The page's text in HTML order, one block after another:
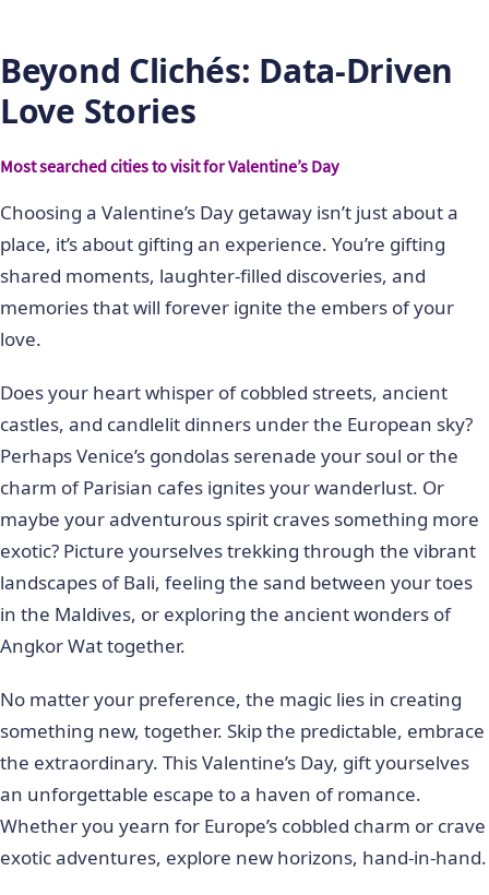
Beyond Clichés: Data-Driven
Love Stories
Most searched cities to visit for Valentine’s Day
Choosing a Valentine’s Day getaway isn’t just about a
place, it’s about gifting an experience. You’re gifting
shared moments, laughter-filled discoveries, and
memories that will forever ignite the embers of your
love.
Does your heart whisper of cobbled streets, ancient
castles, and candlelit dinners under the European sky?
Perhaps Venice’s gondolas serenade your soul or the
charm of Parisian cafes ignites your wanderlust. Or
maybe your adventurous spirit craves something more
exotic? Picture yourselves trekking through the vibrant
landscapes of Bali, feeling the sand between your toes
in the Maldives, or exploring the ancient wonders of
Angkor Wat together.
No matter your preference, the magic lies in creating
something new, together. Skip the predictable, embrace
the extraordinary. This Valentine’s Day, gift yourselves
an unforgettable escape to a haven of romance.
Whether you yearn for Europe’s cobbled charm or crave
exotic adventures, explore new horizons, hand-in-hand.